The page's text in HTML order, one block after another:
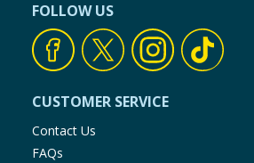
Cleaning & Household
Baby & Kids
Clothing
Groceries
FOLLOW US
CUSTOMER SERVICE
Contact Us
FAQs